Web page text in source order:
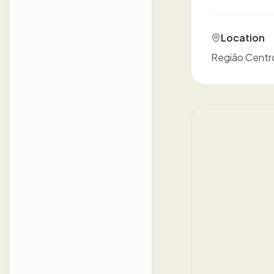
Location
Região